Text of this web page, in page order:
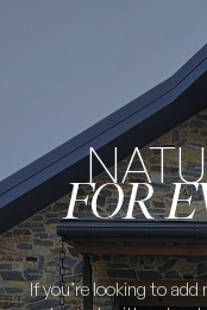
FOR
If you’re looking to